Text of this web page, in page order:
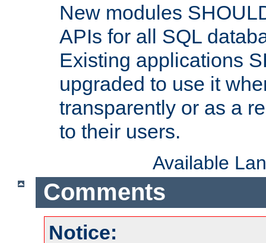
New modules
APIs for all SQL
Existing applications
upgraded to use it
transparently or as a
to their users.
Available
Comments
Notice: